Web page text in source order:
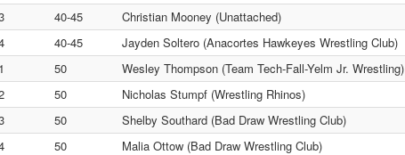
40-45
Christian Mooney (Unattached)
40-45
Jayden Soltero (Anacortes Hawkeyes Wrestling Club)
1 50
Wesley Thompson (Team Tech-Fall-Yelm Jr. Wrestling)
50
Nicholas Stumpf (Wrestling Rhinos)
50
Shelby Southard (Bad Draw Wrestling Club)
50
Malia Ottow (Bad Draw Wrestling Club)